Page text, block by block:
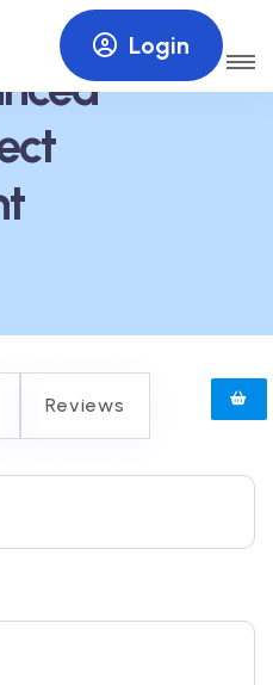
Login
Reviews